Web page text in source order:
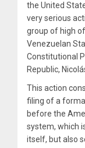
the United
very serious
group of high
Venezuelan
Constitutional
Republic,
This action
filing of a
before the
system, which
itself, but also